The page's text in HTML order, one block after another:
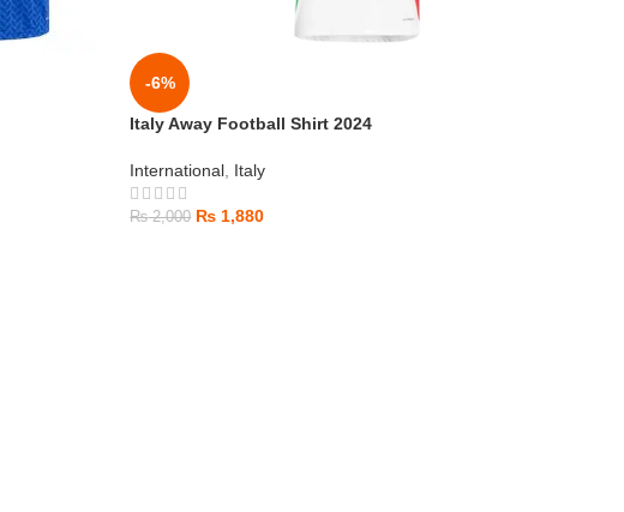
-6%
Italy Away Football Shirt 2024
International Italy
₨2,000 ₨ 1,880